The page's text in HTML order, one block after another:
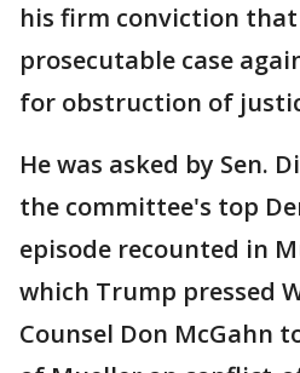
his firm conviction
prosecutable case
for obstruction of
He was asked by Sen.
the committee's top
episode recounted in
which Trump pressed
Counsel Don McGahn